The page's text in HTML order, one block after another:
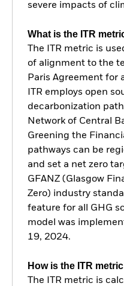
severe impacts of
What is the ITR
The ITR metric is
of alignment to the
Paris Agreement for
ITR employs open
decarbonization
Network of Central
Greening the
pathways can be
and set a net zero
GFANZ (Glasgow
Zero) industry
feature for all GHG
model was
19, 2024.
How is the ITR
The ITR metric is